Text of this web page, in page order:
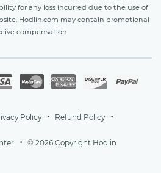
for any loss incurred due to the use of
Hodlin.com may contain promotional
compensation.
Policy Refund Policy
© 2026 Copyright Hodlin